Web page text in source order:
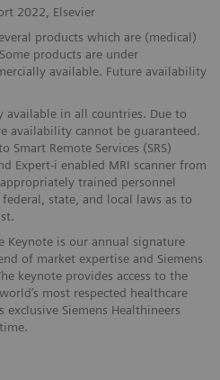
2022, Elsevier
products which are (medical)
products are under
available. ​Future availability
available in all countries. Due to
​availability cannot be guaranteed.
Smart ​Remote Services (SRS)
Expert-i enabled MRI ​scanner from
trained personnel
state, and local laws as to
Keynote is our annual signature
of market expertise and Siemens
keynote provides access to the
most respected healthcare
Siemens Healthineers